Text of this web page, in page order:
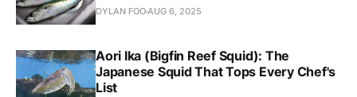
DYLAN FOOAUG 6, 2025
Aori Ika (Bigfin Reef Squid): The
Japanese Squid That Tops Every Chef's
List